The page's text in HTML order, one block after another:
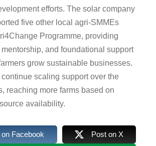
efforts. The solar company
five other local agri-SMMEs
Programme, providing
and foundational support
grow sustainable businesses.
scaling support over the
reaching more farms based on
availability.
Facebook Post on X